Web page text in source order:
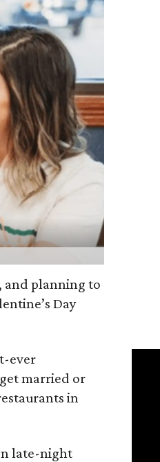
and planning to
Day
ever
married or
in
late-night